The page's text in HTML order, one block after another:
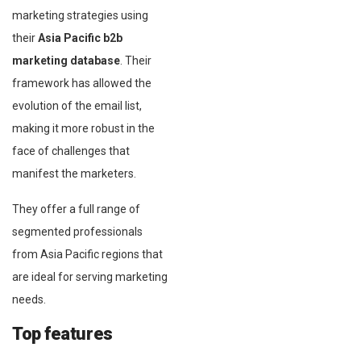
marketing strategies using
theirAsia Pacific b2b
marketing database . Their
framework has allowed the
evolution of the email list,
making it more robust in the
face of challenges that
manifest the marketers.
They offer a full range of
segmented professionals
from Asia Pacific regions that
are ideal for serving marketing
needs.
Top features